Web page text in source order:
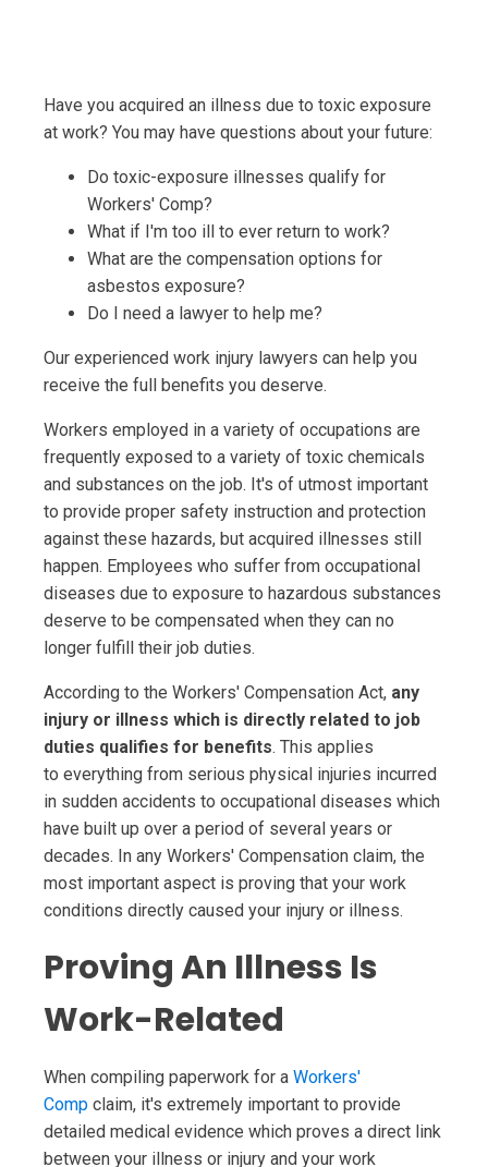
Have you acquired an illness due to toxic exposure
at work? You may have questions about your future:
Do toxic-exposure illnesses qualify for
Workers' Comp?
What if I'm too ill to ever return to work?
What are the compensation options for
asbestos exposure?
Do I need a lawyer to help me?
Our experienced work injury lawyers can help you
receive the full benefits you deserve.
Workers employed in a variety of occupations are
frequently exposed to a variety of toxic chemicals
and substances on the job. It's of utmost important
to provide proper safety instruction and protection
against these hazards, but acquired illnesses still
happen. Employees who suffer from occupational
diseases due to exposure to hazardous substances
deserve to be compensated when they can no
longer fulfill their job duties.
According to the Workers' Compensation Act, any
injury or illness which is directly related to job
duties qualifies for benefits. This applies
to everything from serious physical injuries incurred
in sudden accidents to occupational diseases which
have built up over a period of several years or
decades. In any Workers' Compensation claim, the
most important aspect is proving that your work
conditions directly caused your injury or illness.
Proving An Illness Is
Work-Related
When compiling paperwork for a Workers'
Comp claim, it's extremely important to provide
detailed medical evidence which proves a direct link
between your illness or injury and your work